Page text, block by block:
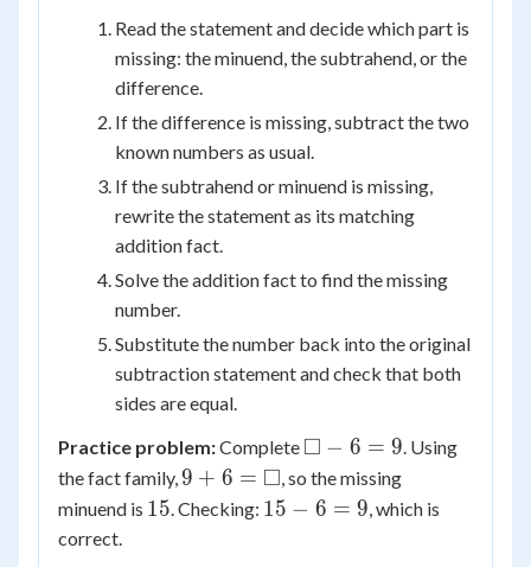
Read the statement and decide which part is
missing: the minuend, the subtrahend, or the
difference.
If the difference is missing, subtract the two
known numbers as usual.
If the subtrahend or minuend is missing,
rewrite the statement as its matching
addition fact.
Solve the addition fact to find the missing
number.
Substitute the number back into the original
subtraction statement and check that both
sides are equal.
Practice problem:Complete \square
- 6 = 9
□ − 6 = 9. Using
the fact family,9 + 6
=
9 + 6 = □, so the missing
minuend is 15
15. Checking: 15
15 − 6 = 9, which is
correct.